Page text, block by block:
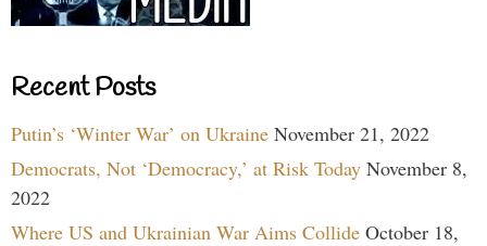
Recent Posts
Putin’s ‘Winter War’ on Ukraine November 21, 2022
Democrats, Not ‘Democracy,’ at Risk Today November 8,
2022
Where US and Ukrainian War Aims Collide October 18,